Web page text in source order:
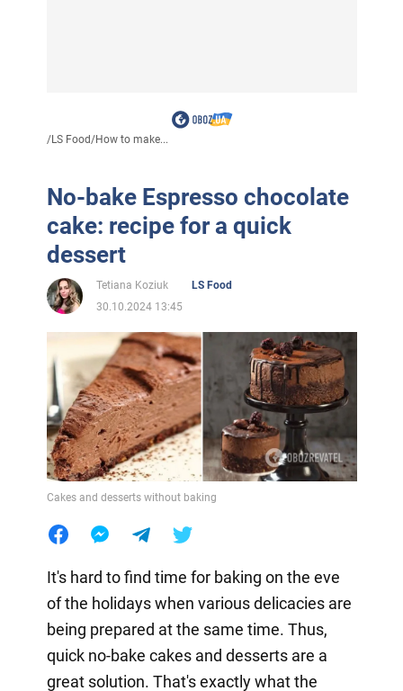
/LS Food/How to make...
No-bake Espresso chocolate
cake: recipe for a quick
dessert
Tetiana Koziuk
LS Food
30.10.2024 13:45
Cakes and desserts without baking
It's hard to find time for baking on the eve
of the holidays when various delicacies are
being prepared at the same time. Thus,
quick no-bake cakes and desserts are a
great solution. That's exactly what the